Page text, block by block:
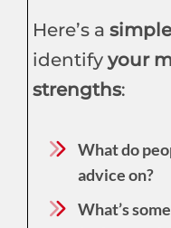
Here’s a
identify your
strengths:
What do
advice on?
What’s